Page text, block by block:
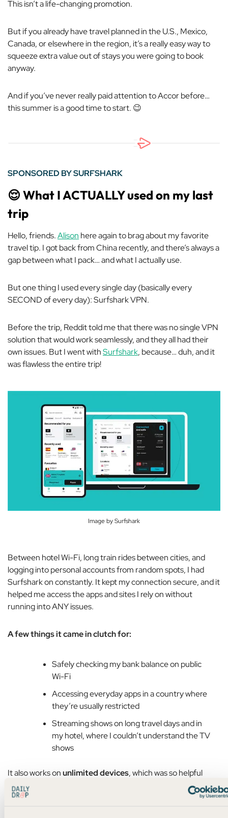
This isn’t a life-changing promotion.
But if you already have travel planned in the U.S., Mexico,
Canada, or elsewhere in the region, it’s a really easy way to
squeeze extra value out of stays you were going to book
anyway.
And if you’ve never really paid attention to Accor before…
this summer is a good time to start. 😉
SPONSORED BY SURFSHARK
😌 What I ACTUALLY used on my last
trip
Hello, friends.Alison here again to brag about my favorite
travel tip. I got back from China recently, and there’s always a
gap between what I pack… and what I actually use.
But one thing I used every single day (basically every
SECOND of every day): Surfshark VPN.
Before the trip, Reddit told me that there was no single VPN
solution that would work seamlessly, and they all had their
own issues. But I went withSurfshark, because… duh, and it
wasflawlessthe entire trip!
Image by Surfshark
Between hotel Wi-Fi, long train rides between cities, and
logging into personal accounts from random spots, I had
Surfshark on constantly. It kept my connection secure, and it
helped me access the apps and sites I rely on without
running into ANY issues.
A few things it came in clutch for:
Safely checking my bank balance on public
Wi-Fi
Accessing everyday apps in a country where
they’re usually restricted
Streaming shows on long travel days and in
my hotel, where I couldn’t understand the TV
shows
It also works onunlimited devices, which was so helpful
when I switched from my phone to my iPad to my laptop.
And it
10 secondsto